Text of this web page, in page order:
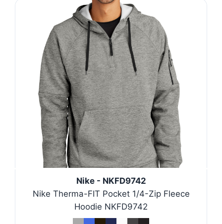
Nike - NKFD9742
Nike Therma-FIT Pocket 1/4-Zip Fleece
Hoodie NKFD9742